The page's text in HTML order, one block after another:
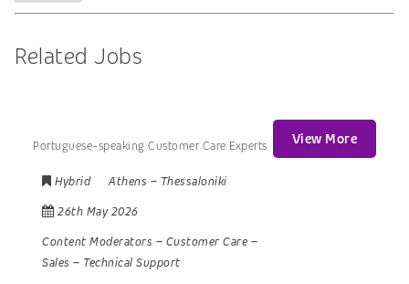
Related Jobs
Portuguese-speaking Customer Care Experts
Hybrid Athens – Thessaloniki
26th May 2026
Content Moderators – Customer Care –
Sales – Technical Support
View More